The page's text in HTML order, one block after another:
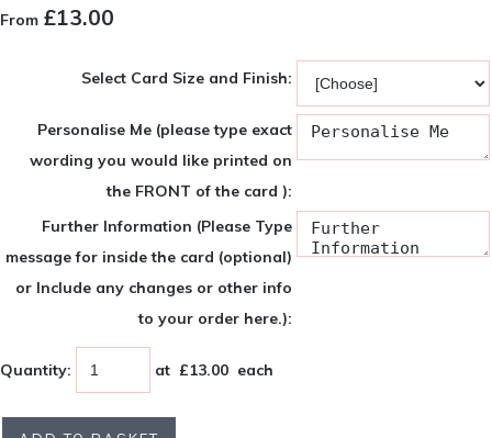
From £13.00
Select Card Size and Finish:
Personalise Me (please type exact
wording you would like printed on
the FRONT of the card ):
Further Information (Please Type
message for inside the card (optional)
or Include any changes or other info
to your order here.):
Quantity: at £13.00 each